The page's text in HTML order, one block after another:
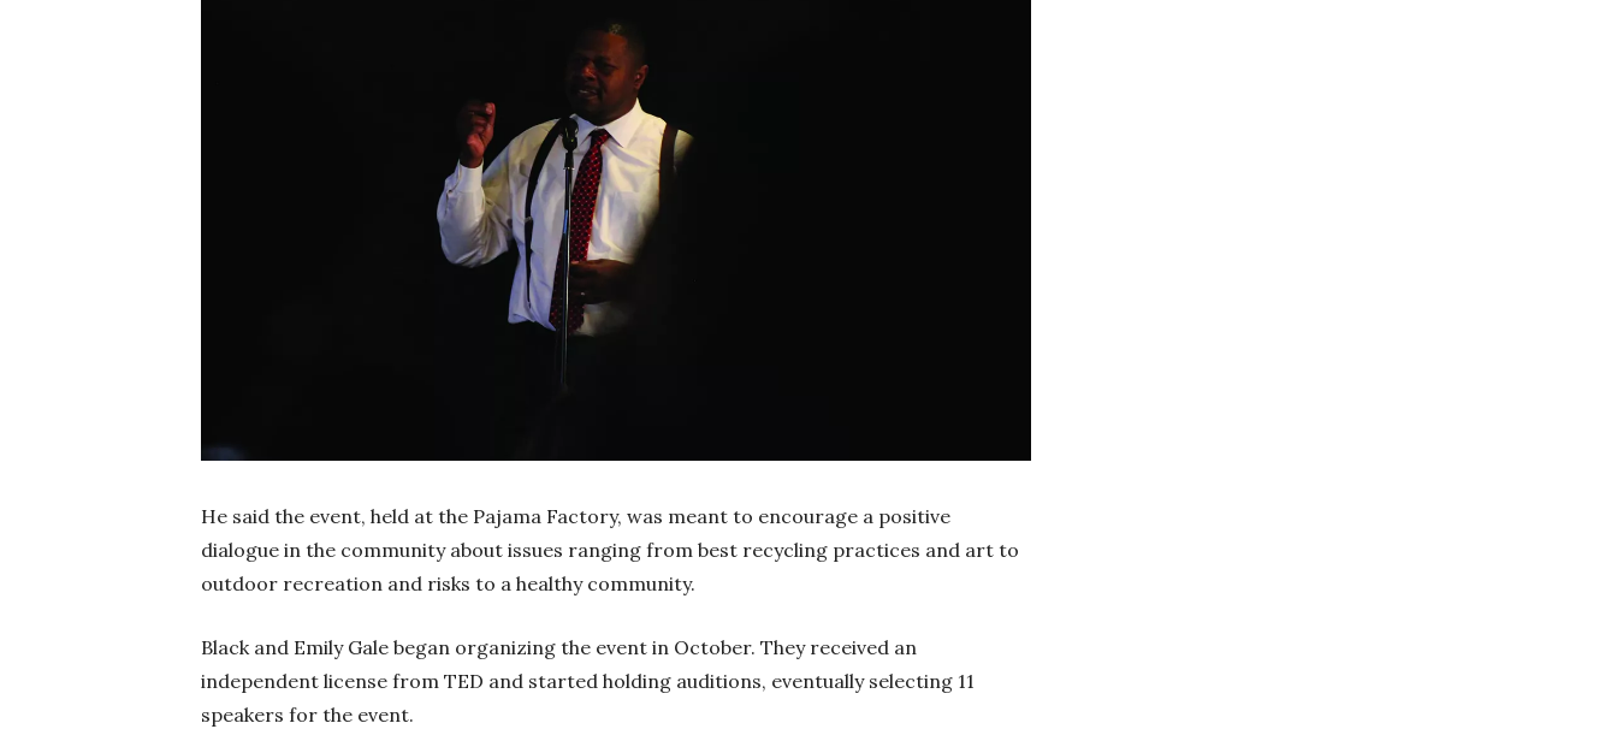
He said the event, held at the Pajama Factory, was meant to encourage a positive
dialogue in the community about issues ranging from best recycling practices and art to
outdoor recreation and risks to a healthy community.
Black and Emily Gale began organizing the event in October. They received an
independent license from TED and started holding auditions, eventually selecting 11
speakers for the event.